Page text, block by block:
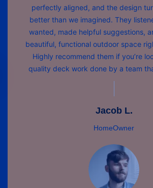
perfectly aligned, and the design
better than we imagined. They
wanted, made helpful suggestions,
beautiful, functional outdoor space
Highly recommend them if you’re
quality deck work done by a team
Jacob L.
HomeOwner